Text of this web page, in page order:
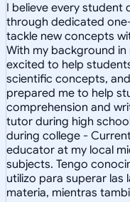
I believe every
through dedicated
tackle new concepts
With my background in
excited to help
scientific concepts,
prepared me to help
comprehension and
tutor during high
during college -
educator at my local
subjects. Tengo
utilizo para superar las
materia, mientras